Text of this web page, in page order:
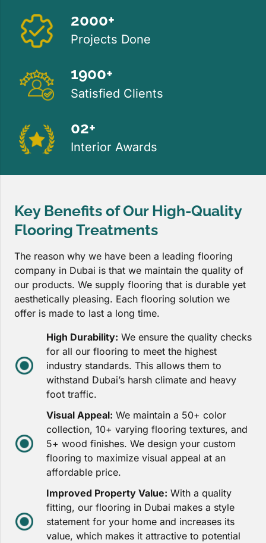
2000+
Projects Done
1900+
Satisfied Clients
02+
Interior Awards
Key Benefits of Our High-Quality
Flooring Treatments
The reason why we have been a leading flooring
company in Dubai is that we maintain the quality of
our products. We supply flooring that is durable yet
aesthetically pleasing. Each flooring solution we
offer is made to last a long time.
High Durability: We ensure the quality checks
for all our flooring to meet the highest
industry standards. This allows them to
withstand Dubai’s harsh climate and heavy
foot traffic.
Visual Appeal: We maintain a 50+ color
collection, 10+ varying flooring textures, and
5+ wood finishes. We design your custom
flooring to maximize visual appeal at an
affordable price.
Improved Property Value: With a quality
fitting, our flooring in Dubai makes a style
statement for your home and increases its
value, which makes it attractive to potential